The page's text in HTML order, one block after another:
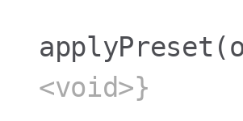
applyPreset
<void>}